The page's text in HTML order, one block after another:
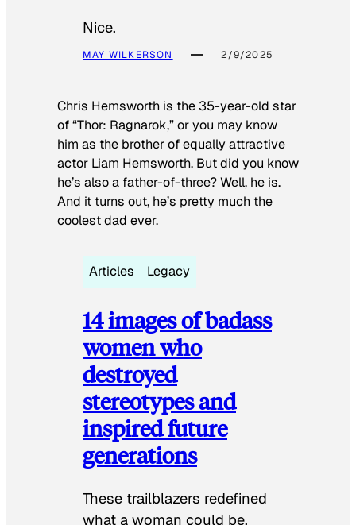
Nice.
MAY WILKERSON 2/9/2025
Chris Hemsworth is the 35-year-old star
of “Thor: Ragnarok,” or you may know
him as the brother of equally attractive
actor Liam Hemsworth. But did you know
he’s also a father-of-three? Well, he is.
And it turns out, he’s pretty much the
coolest dad ever.
Articles Legacy
14 images of badass
women who
destroyed
stereotypes and
inspired future
generations
These trailblazers redefined
what a woman could be.